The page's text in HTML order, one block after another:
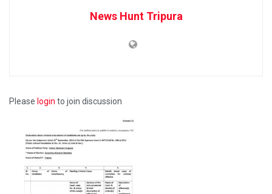
News Hunt Tripura
Please login to join discussion